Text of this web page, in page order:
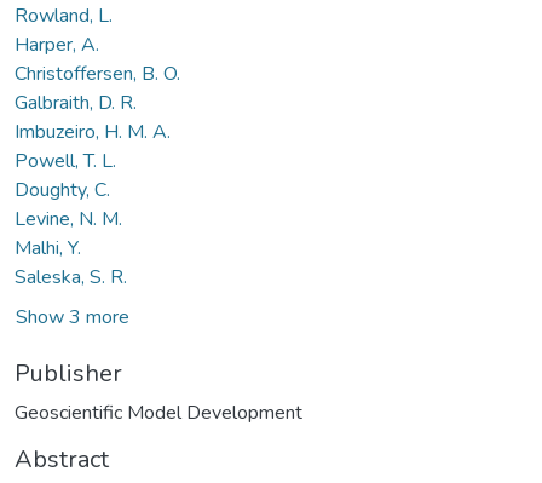
Rowland, L.
Harper, A.
Christoffersen, B. O.
Galbraith, D. R.
Imbuzeiro, H. M. A.
Powell, T. L.
Doughty, C.
Levine, N. M.
Malhi, Y.
Saleska, S. R.
Show 3 more
Publisher
Geoscientific Model Development
Abstract